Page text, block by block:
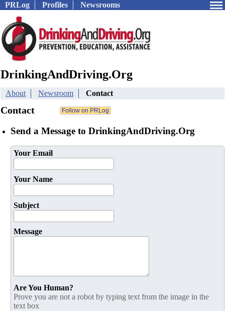
PRLog Profiles Newsrooms
DrinkingAndDriving.Org
About Newsroom Contact
Contact
Send a Message to DrinkingAndDriving.Org
Your Email
Your Name
Subject
Message
Are You Human?
Prove you are not a robot by typing text from the image in the
text box